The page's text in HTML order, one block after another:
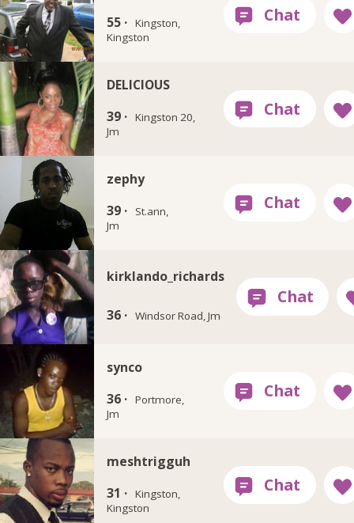
55 · Kingston,
Kingston
DELICIOUS
39 · Kingston 20,
Jm
zephy
39 ·
St.ann,
Jm
kirklando_richards
36 · Windsor Road, Jm
synco
36 · Portmore,
Jm
meshtrigguh
31 · Kingston,
Kingston